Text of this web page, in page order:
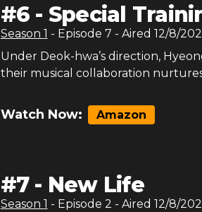
#6 - Special
Season 1 - Episode 7 - Aired 12/8/
Under Deok-hwa’s direction,
their musical collaboration
Watch Now: Amazon
#7- New Life
Season 1 - Episode 2 - Aired 12/8/